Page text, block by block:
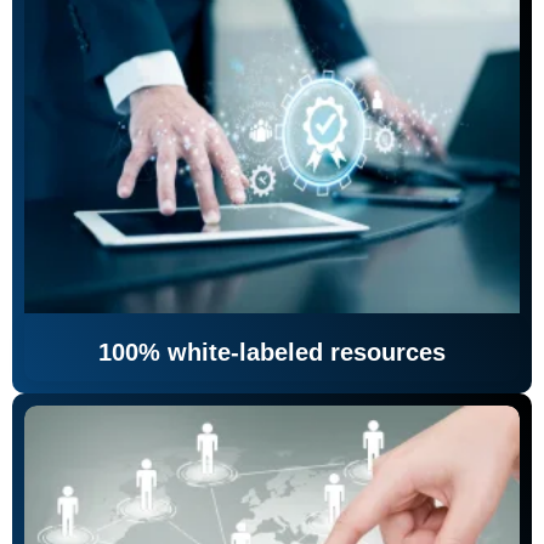
100% white-labeled resources